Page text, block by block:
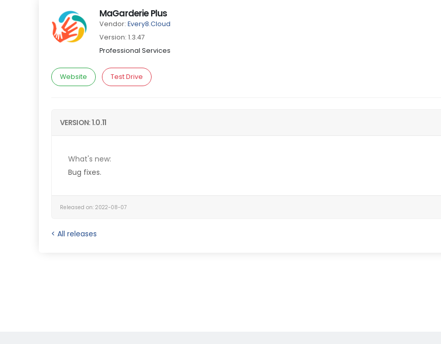
MaGarderie Plus
Vendor: Every8.Cloud
Version: 1.3.47
Professional Services
Website Test Drive
VERSION: 1.0.11
What's new:
Bug fixes.
Released on: 2022-08-07
< All releases